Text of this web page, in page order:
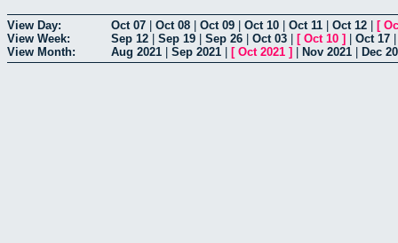
View Day: Oct 07 Oct 08 Oct 09 Oct 10 Oct 11 Oct 12 [
View Week:
Sep 12 Sep 19 Sep 26 Oct 03 [ Oct 10 ] Oct 17
View Month:
Aug 2021 Sep 2021 [ Oct 2021 ] Nov 2021 Dec